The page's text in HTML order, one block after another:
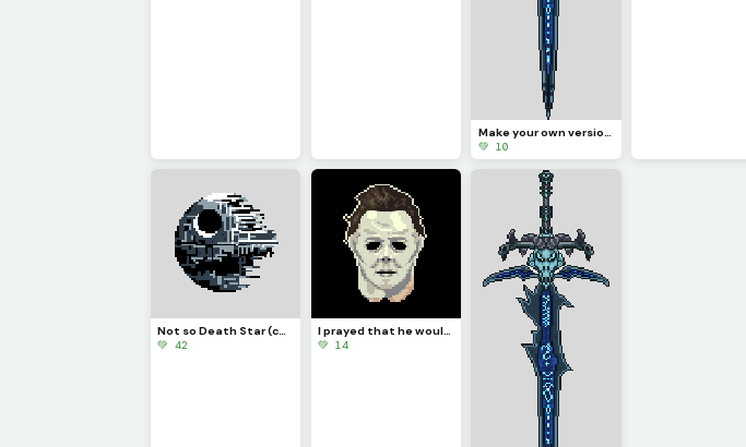
Make your own version of the sword! (Challenge)
💚 10
Not so Death Star (contest)
💚 42
I prayed that he would burn in hell. But in my heart, I knew hell would not have him. PFP
💚 14